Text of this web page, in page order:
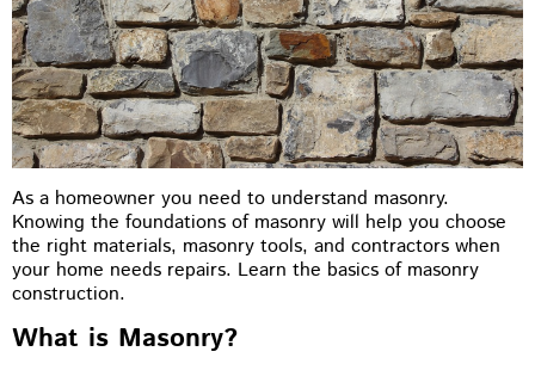
As a homeowner you need to understand masonry.
Knowing the foundations of masonry will help you choose
the right materials, masonry tools, and contractors when
your home needs repairs. Learn the basics of masonry
construction.
What is Masonry?